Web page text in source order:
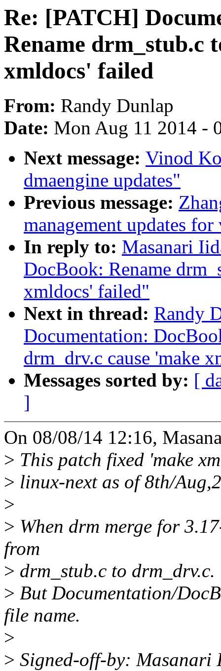
Re: [PATCH]
Rename drm_stub.c
xmldocs' failed
From: Randy Dunlap
Date: Mon Aug 11 2014 -
Next message: Vinod
dmaengine updates"
Previous message:
management updates
In reply to: Masanari
DocBook: Rename
xmldocs' failed"
Next in thread: Randy
Documentation:
drm_drv.c cause 'make
Messages sorted by: [
]
On 08/08/14 12:16,
> This patch fixed 'make
> linux-next as of 8th/
>
> When drm merge for
from
> drm_stub.c to drm_drv.c.
> But Documentation/
file name.
>
> Signed-off-by: Masanari